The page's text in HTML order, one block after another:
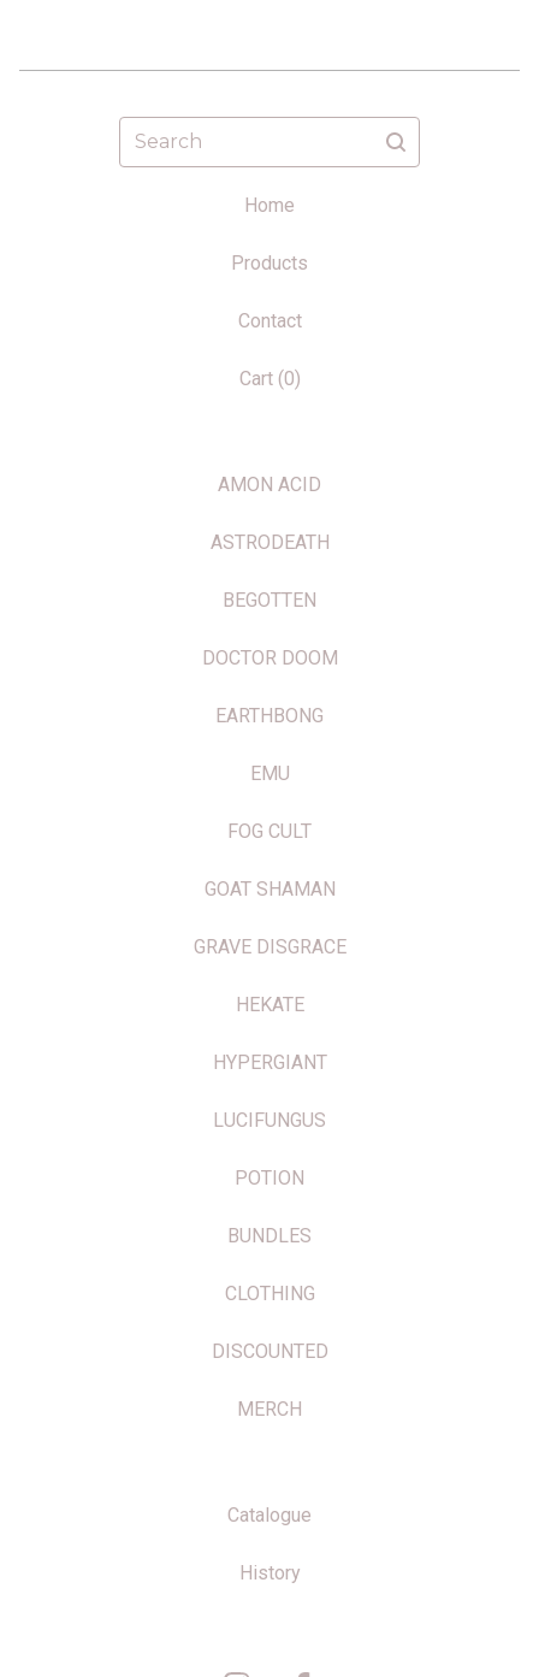
Search
Home
Products
Contact
Cart (0)
AMON ACID
ASTRODEATH
BEGOTTEN
DOCTOR DOOM
EARTHBONG
EMU
FOG CULT
GOAT SHAMAN
GRAVE DISGRACE
HEKATE
HYPERGIANT
LUCIFUNGUS
POTION
BUNDLES
CLOTHING
DISCOUNTED
MERCH
Catalogue
History